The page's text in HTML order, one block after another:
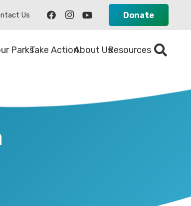
Us Donate
ParksTake ActionAbout UsResources